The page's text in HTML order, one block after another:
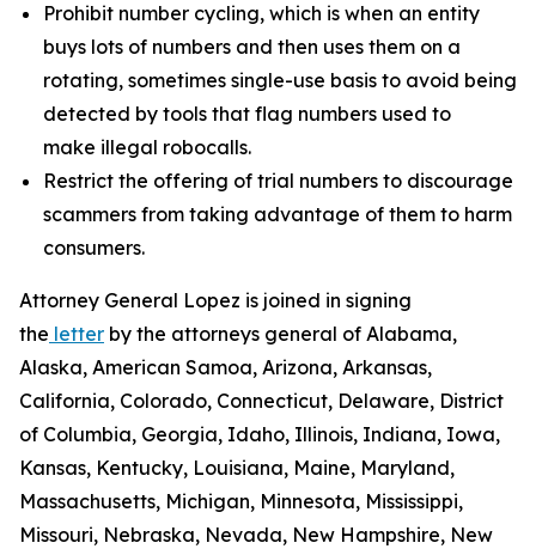
Prohibit number cycling, which is when an entity
buys lots of numbers and then uses them on a
rotating, sometimes single-use basis to avoid being
detected by tools that flag numbers used to
make illegal robocalls.
Restrict the offering of trial numbers to discourage
scammers from taking advantage of them to harm
consumers.
Attorney General Lopez is joined in signing
the letter by the attorneys general of Alabama,
Alaska, American Samoa, Arizona, Arkansas,
California, Colorado, Connecticut, Delaware, District
of Columbia, Georgia, Idaho, Illinois, Indiana, Iowa,
Kansas, Kentucky, Louisiana, Maine, Maryland,
Massachusetts, Michigan, Minnesota, Mississippi,
Missouri, Nebraska, Nevada, New Hampshire, New